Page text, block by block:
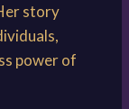
story
power of